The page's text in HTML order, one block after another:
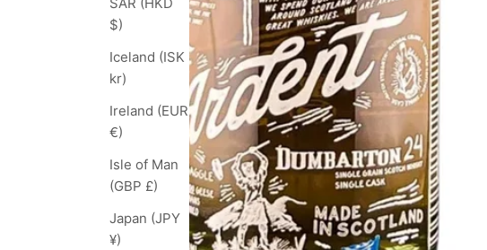
SAR (HKD
$)
Iceland (ISK
kr)
Ireland (EUR
€)
Isle of Man
(GBP £)
Japan (JPY
¥)